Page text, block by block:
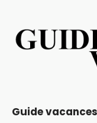
Guide vacances